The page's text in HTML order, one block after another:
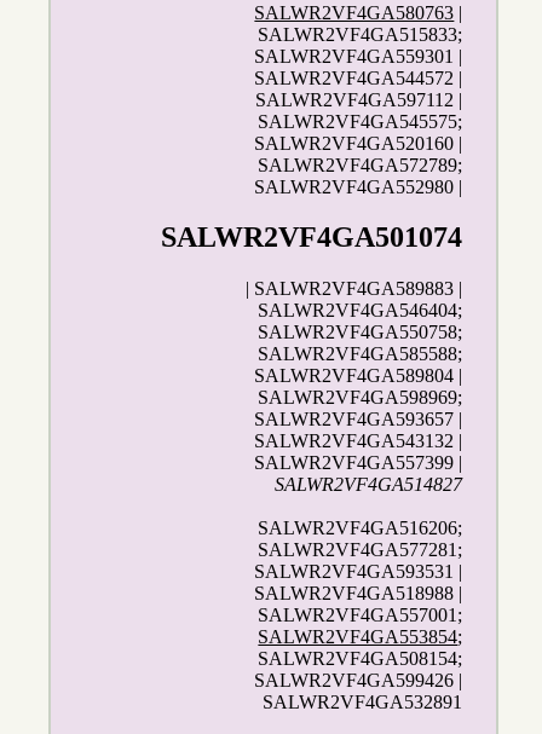
SALWR2VF4GA580763 |
SALWR2VF4GA515833;
SALWR2VF4GA559301 |
SALWR2VF4GA544572 |
SALWR2VF4GA597112 |
SALWR2VF4GA545575;
SALWR2VF4GA520160 |
SALWR2VF4GA572789;
SALWR2VF4GA552980 |
SALWR2VF4GA501074
| SALWR2VF4GA589883 |
SALWR2VF4GA546404;
SALWR2VF4GA550758;
SALWR2VF4GA585588;
SALWR2VF4GA589804 |
SALWR2VF4GA598969;
SALWR2VF4GA593657 |
SALWR2VF4GA543132 |
SALWR2VF4GA557399 |
SALWR2VF4GA514827
SALWR2VF4GA516206;
SALWR2VF4GA577281;
SALWR2VF4GA593531 |
SALWR2VF4GA518988 |
SALWR2VF4GA557001;
SALWR2VF4GA553854;
SALWR2VF4GA508154;
SALWR2VF4GA599426 |
SALWR2VF4GA532891